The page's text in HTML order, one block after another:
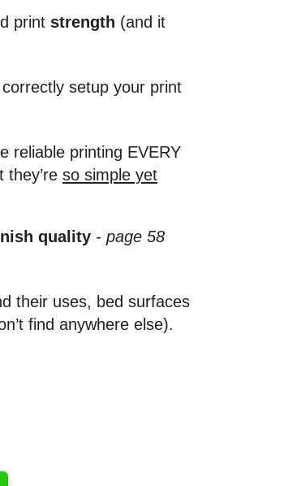
print strength (and it
setup your print
reliable printing EVERY
so simple yet
quality - page 58
their uses, bed surfaces
find anywhere else).